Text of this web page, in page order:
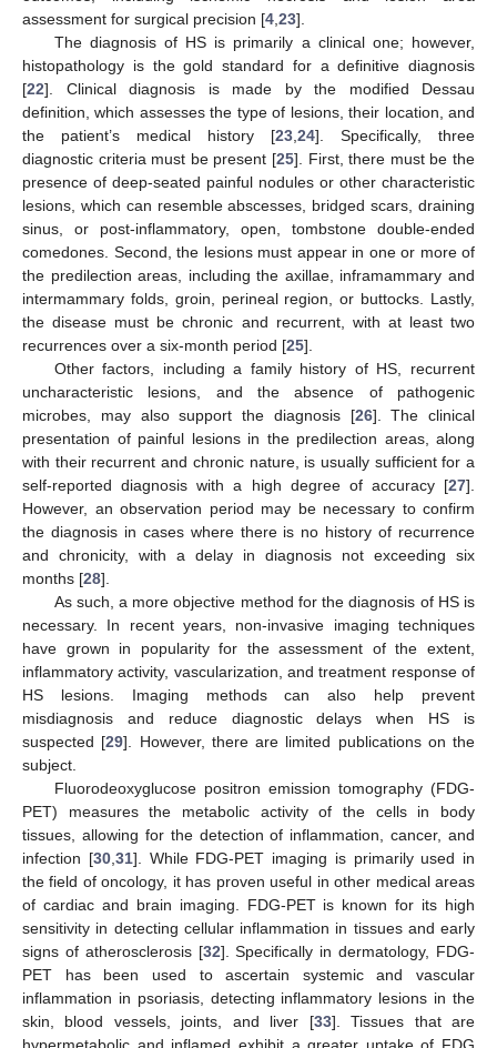
assessment for surgical precision [4 23].
The diagnosis of HS is primarily a clinical one; however,
histopathology is the gold standard for a definitive diagnosis
[22]. Clinical diagnosis is made by the modified Dessau
definition, which assesses the type of lesions, their location, and
the patient’s medical history [23 24]. Specifically, three
diagnostic criteria must be present [25]. First, there must be the
presence of deep-seated painful nodules or other characteristic
lesions, which can resemble abscesses, bridged scars, draining
sinus, or post-inflammatory, open, tombstone double-ended
comedones. Second, the lesions must appear in one or more of
the predilection areas, including the axillae, inframammary and
intermammary folds, groin, perineal region, or buttocks. Lastly,
the disease must be chronic and recurrent, with at least two
recurrences over a six-month period [25].
Other factors, including a family history of HS, recurrent
uncharacteristic lesions, and the absence of pathogenic
microbes, may also support the diagnosis [26]. The clinical
presentation of painful lesions in the predilection areas, along
with their recurrent and chronic nature, is usually sufficient for a
self-reported diagnosis with a high degree of accuracy [27].
However, an observation period may be necessary to confirm
the diagnosis in cases where there is no history of recurrence
and chronicity, with a delay in diagnosis not exceeding six
months [28].
As such, a more objective method for the diagnosis of HS is
necessary. In recent years, non-invasive imaging techniques
have grown in popularity for the assessment of the extent,
inflammatory activity, vascularization, and treatment response of
HS lesions. Imaging methods can also help prevent
misdiagnosis and reduce diagnostic delays when HS is
suspected [29]. However, there are limited publications on the
subject.
Fluorodeoxyglucose positron emission tomography (FDG-
PET) measures the metabolic activity of the cells in body
tissues, allowing for the detection of inflammation, cancer, and
infection [30, 31]. While FDG-PET imaging is primarily used in
the field of oncology, it has proven useful in other medical areas
of cardiac and brain imaging. FDG-PET is known for its high
sensitivity in detecting cellular inflammation in tissues and early
signs of atherosclerosis [32]. Specifically in dermatology, FDG-
PET has been used to ascertain systemic and vascular
inflammation in psoriasis, detecting inflammatory lesions in the
skin, blood vessels, joints, and liver [33]. Tissues that are